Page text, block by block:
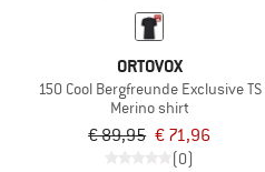
ORTOVOX
150 Cool Bergfreunde Exclusive TS
Merino shirt
€ 89,95 € 71,96
(0)